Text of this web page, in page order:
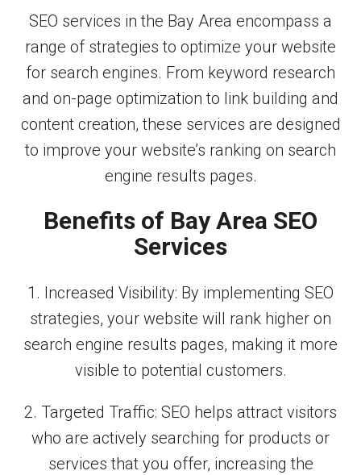
SEO services in the Bay Area encompass a
range of strategies to optimize your website
for search engines. From keyword research
and on-page optimization to link building and
content creation, these services are designed
to improve your website’s ranking on search
engine results pages.
Benefits of Bay Area SEO
Services
1. Increased Visibility: By implementing SEO
strategies, your website will rank higher on
search engine results pages, making it more
visible to potential customers.
2. Targeted Traffic: SEO helps attract visitors
who are actively searching for products or
services that you offer, increasing the